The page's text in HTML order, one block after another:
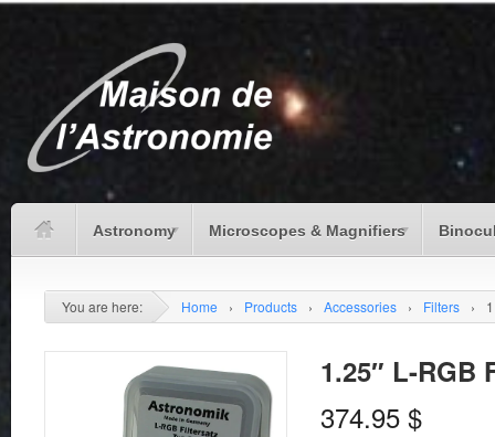
Astronomy Microscopes & Magnifiers
You are here: Home › Products › Accessories › Filters ›
1.25″ L-RGB
374.95 $